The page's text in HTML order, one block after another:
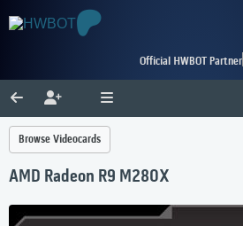
Official HWBOT Partner
Browse Videocards
AMD Radeon R9 M280X